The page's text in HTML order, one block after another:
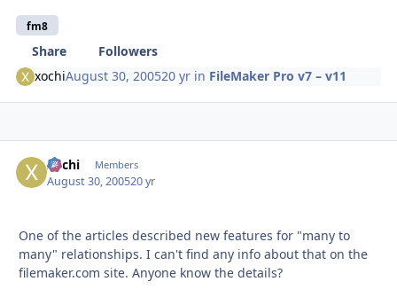
fm8
Share
Followers
xochiAugust 30, 200520 yr in FileMaker Pro v7 – v11
xochi Members
August 30, 200520 yr
One of the articles described new features for "many to
many" relationships. I can't find any info about that on the
filemaker.com site. Anyone know the details?